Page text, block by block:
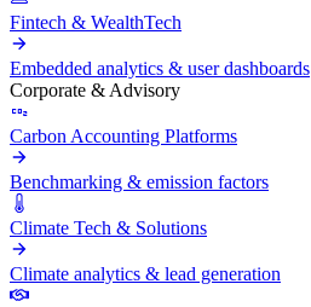
Fintech & WealthTech
Embedded analytics & user dashboards
Corporate & Advisory
Carbon Accounting Platforms
Benchmarking & emission factors
Climate Tech & Solutions
Climate analytics & lead generation